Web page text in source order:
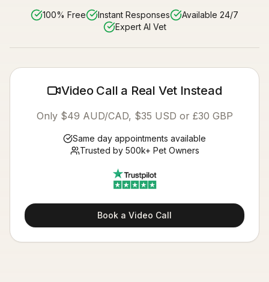
100% Free Instant Responses
Available 24/7
Expert AI Vet
Video Call a Real Vet Instead
Only $49 AUD/CAD, $35 USD or £30 GBP
Same day appointments available
Trusted by 500k+ Pet Owners
Book a Video Call